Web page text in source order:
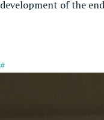
development of the
#